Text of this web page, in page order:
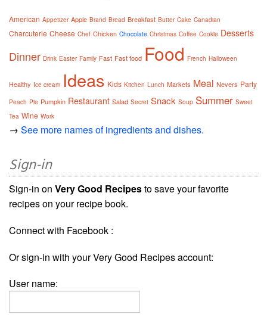
American Appetizer Apple Brand Bread Breakfast Butter Cake Canadian
Charcuterie Cheese Chef Chicken Chocolate Christmas Coffee Cookie Desserts
Dinner Drink Easter Family Fast Fast food Food French Halloween
Healthy Ice cream Ideas Kids Kitchen Lunch Markets Meal Nevers Party
Peach Pie Pumpkin Restaurant Salad Secret Snack Soup Summer Sweet
Tea Wine Work
→ See more names of ingredients and dishes.
Sign-in
Sign-in on Very Good Recipesto save your favorite
recipes on your recipe book.
Connect with Facebook :
Or sign-in with your Very Good Recipes account:
User name: